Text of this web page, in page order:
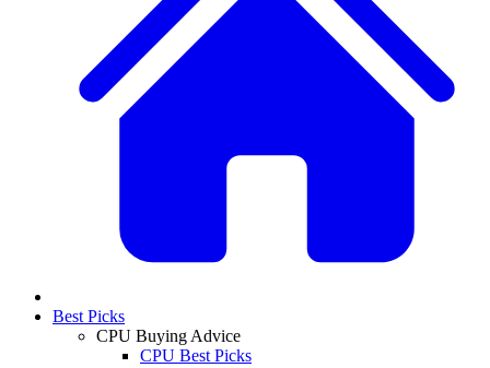
Best Picks
CPU Buying Advice
CPU Best Picks